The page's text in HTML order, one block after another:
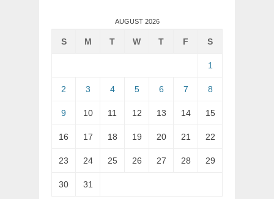
AUGUST 2026
S M T W T F S
1
2 3 4 5 6 7 8
9 10 11 12 13 14 15
16 17 18 19 20 21 22
23 24 25 26 27 28 29
30 31